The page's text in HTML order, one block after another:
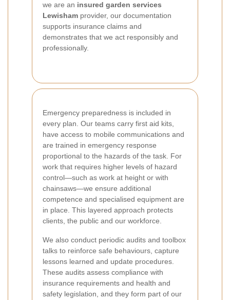
we are an insured garden services
Lewisham provider, our documentation
supports insurance claims and
demonstrates that we act responsibly and
professionally.
Emergency preparedness is included in
every plan. Our teams carry first aid kits,
have access to mobile communications and
are trained in emergency response
proportional to the hazards of the task. For
work that requires higher levels of hazard
control—such as work at height or with
chainsaws—we ensure additional
competence and specialised equipment are
in place. This layered approach protects
clients, the public and our workforce.
We also conduct periodic audits and toolbox
talks to reinforce safe behaviours, capture
lessons learned and update procedures.
These audits assess compliance with
insurance requirements and health and
safety legislation, and they form part of our